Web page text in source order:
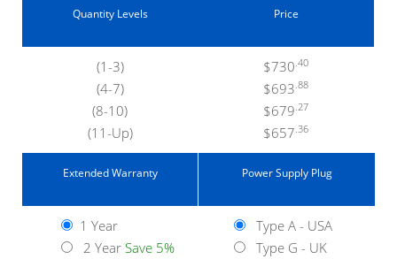
Quantity Levels
(1-3)
(4-7)
(8-10)
(11-Up)
Price
$730.40
$693.88
$679.27
$657.36
Extended Warranty
1 Year
2 Year Save 5%
Power Supply Plug
Type A - USA
Type G - UK